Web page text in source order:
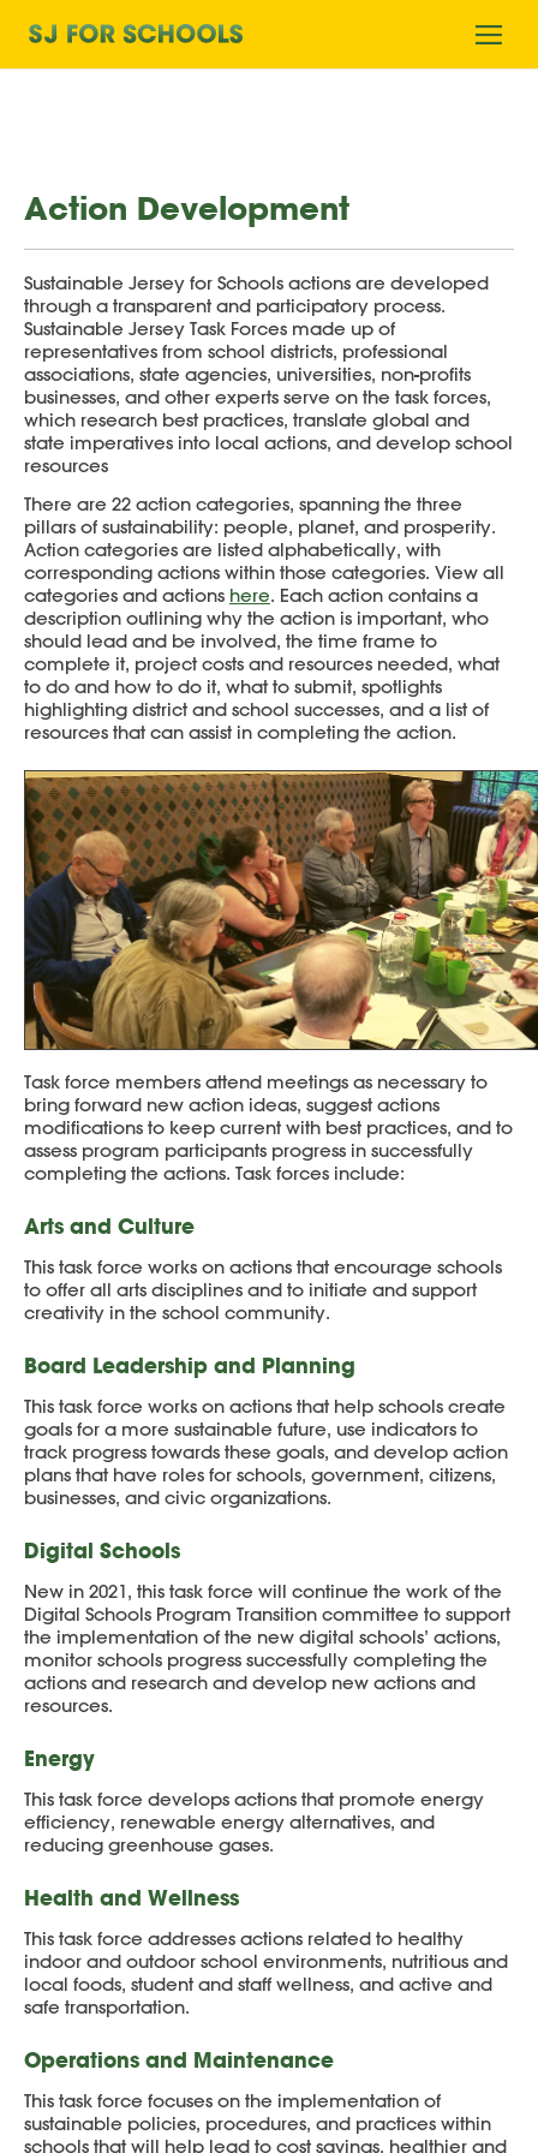
Home
Action Development
Sustainable Jersey for Schools actions are developed
through a transparent and participatory process.
Sustainable Jersey Task Forces made up of
representatives from school districts, professional
associations, state agencies, universities, non-profits
businesses, and other experts serve on the task forces,
which research best practices, translate global and
state imperatives into local actions, and develop school
resources
There are 22 action categories, spanning the three
pillars of sustainability: people, planet, and prosperity.
Action categories are listed alphabetically, with
corresponding actions within those categories. View all
categories and actions here. Each action contains a
description outlining why the action is important, who
should lead and be involved, the time frame to
complete it, project costs and resources needed, what
to do and how to do it, what to submit, spotlights
highlighting district and school successes, and a list of
resources that can assist in completing the action.
Task force members attend meetings as necessary to
bring forward new action ideas, suggest actions
modifications to keep current with best practices, and to
assess program participants progress in successfully
completing the actions. Task forces include:
Arts and Culture
This task force works on actions that encourage schools
to offer all arts disciplines and to initiate and support
creativity in the school community.
Board Leadership and Planning
This task force works on actions that help schools create
goals for a more sustainable future, use indicators to
track progress towards these goals, and develop action
plans that have roles for schools, government, citizens,
businesses, and civic organizations.
Digital Schools
New in 2021, this task force will continue the work of the
Digital Schools Program Transition committee to support
the implementation of the new digital schools’ actions,
monitor schools progress successfully completing the
actions and research and develop new actions and
resources.
Energy
This task force develops actions that promote energy
efficiency, renewable energy alternatives, and
reducing greenhouse gases.
Health and Wellness
This task force addresses actions related to healthy
indoor and outdoor school environments, nutritious and
local foods, student and staff wellness, and active and
safe transportation.
Operations and Maintenance
This task force focuses on the implementation of
sustainable policies, procedures, and practices within
schools that will help lead to cost savings, healthier and